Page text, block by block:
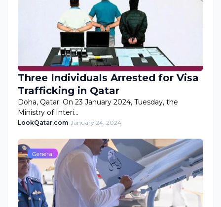
Three Individuals Arrested for Visa
Trafficking in Qatar
Doha, Qatar: On 23 January 2024, Tuesday, the
Ministry of Interi…
LookQatar.com-January 24, 2024
General